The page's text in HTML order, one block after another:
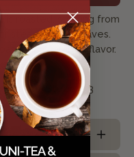
is roasted, straying from
steaming the leaves.
and caramel flavor.
cup. Steep 2-3